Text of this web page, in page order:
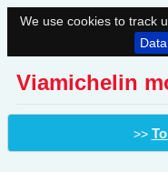
We use cookies to track
Viamichelin
>>